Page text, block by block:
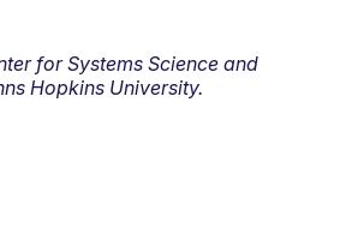
for Systems Science and
Hopkins University.